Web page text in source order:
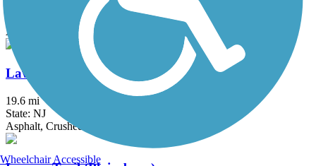
Asphalt
Lawrence Hopewell Trail
19.6 mi
State: NJ
Asphalt, Crushed Stone
Wheelchair Accessible